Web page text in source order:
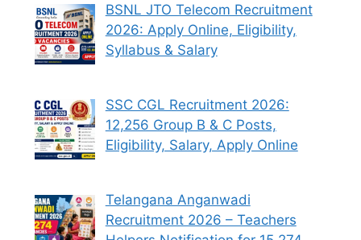
BSNL JTO Telecom Recruitment
2026: Apply Online, Eligibility,
Syllabus & Salary
SSC CGL Recruitment 2026:
12,256 Group B & C Posts,
Eligibility, Salary, Apply Online
Telangana Anganwadi
Recruitment 2026 – Teachers